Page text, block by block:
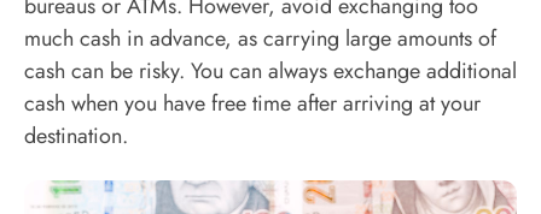
bureaus or ATMs. However, avoid exchanging too
much cash in advance, as carrying large amounts of
cash can be risky. You can always exchange additional
cash when you have free time after arriving at your
destination.